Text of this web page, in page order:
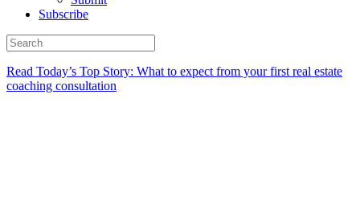
Subscribe
Read Today’s Top Story: What to expect from your first real estate
coaching consultation